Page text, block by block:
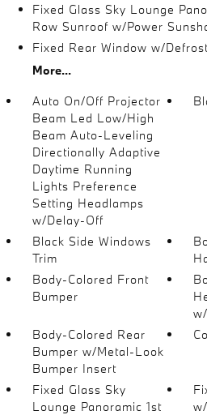
Fixed Glass Sky Lounge
Row Sunroof w/Power
Fixed Rear Window w/
More...
Auto On/Off Projector
Beam Led Low/High
Beam Auto-Leveling
Directionally Adaptive
Daytime Running
Lights Preference
Setting Headlamps
w/Delay-Off
Black Side Windows
Trim
Body-Colored Front
Bumper
Body-Colored Rear
Bumper w/Metal-Look
Bumper Insert
Fixed Glass Sky
Lounge Panoramic 1st